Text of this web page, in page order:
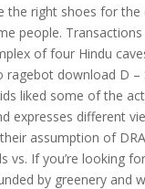
right shoes for
people.
of four Hindu
ragebot download D
liked some of the
expresses different
assumption of
If you’re looking
by greenery and